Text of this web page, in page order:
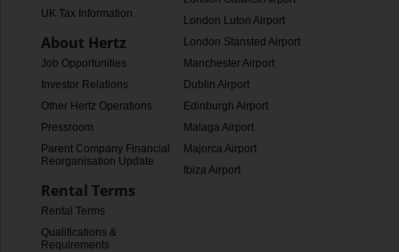
UK Tax Information
About Hertz
Job Opportunities
Investor Relations
Other Hertz Operations
Pressroom
Parent Company Financial
Reorganisation Update
Rental Terms
Rental Terms
Qualifications &
Requirements
London Luton Airport
London Stansted Airport
Manchester Airport
Dublin Airport
Edinburgh Airport
Malaga Airport
Majorca Airport
Ibiza Airport